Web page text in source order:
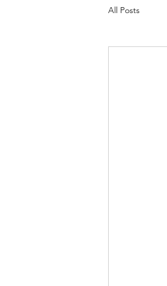
All Posts